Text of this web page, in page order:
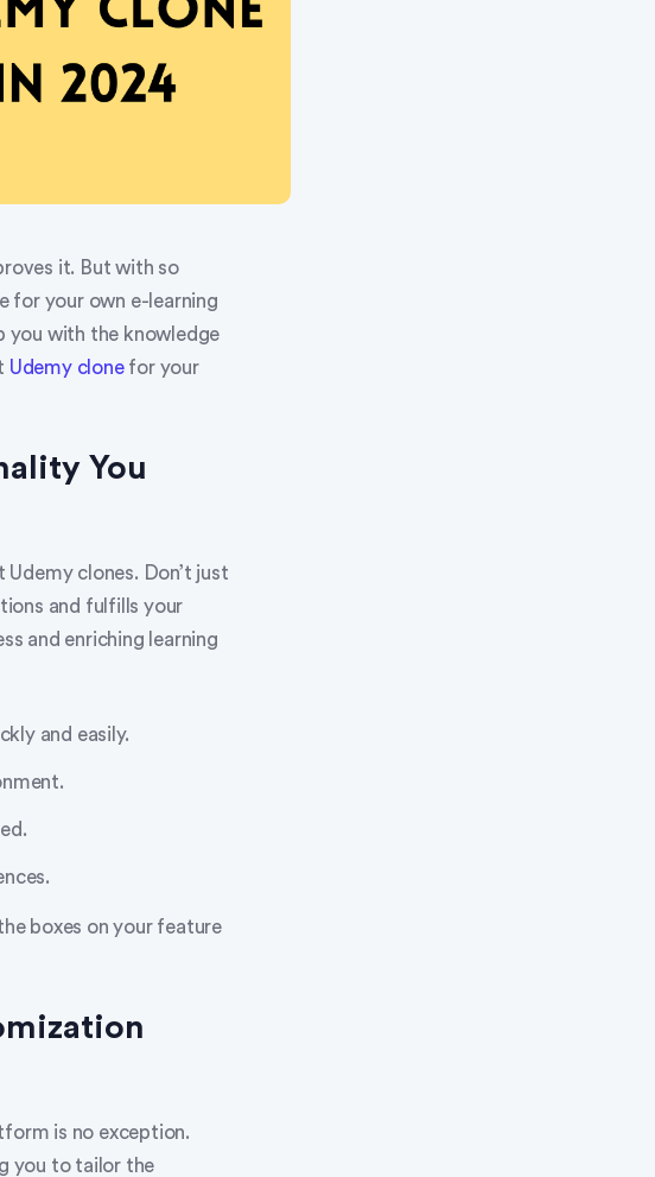
it. But with so
for your own e-learning
you with the knowledge
Udemy clonefor your
You
clones. Don’t just
and fulfills your
and enriching learning
and easily.
boxes on your feature
is no exception.
you to tailor the